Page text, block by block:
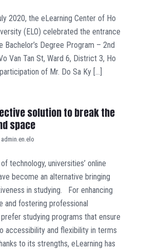
2020, the eLearning Center of Ho
(ELO) celebrated the entrance
Bachelor’s Degree Program – 2nd
Van Tan St, Ward 6, District 3, Ho
of Mr. Do Sa Ky […]
solution to break the
space
admin.en.elo
technology, universities’ online
become an alternative bringing
in studying. For enhancing
and fostering professional
studying programs that ensure
accessibility and flexibility in terms
to its strengths, eLearning has